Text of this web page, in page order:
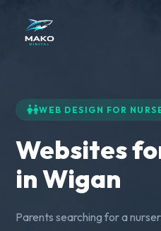
WEB DESIGN FOR
Websites
in Wigan
Parents searching for a